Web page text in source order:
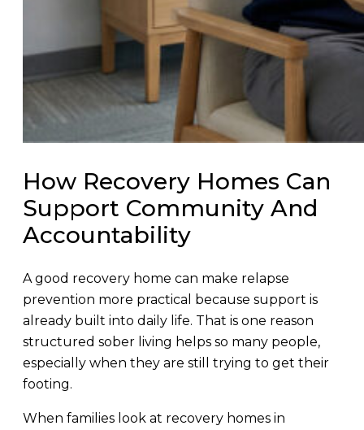
How Recovery Homes Can
Support Community And
Accountability
A good recovery home can make relapse
prevention more practical because support is
already built into daily life. That is one reason
structured sober living helps so many people,
especially when they are still trying to get their
footing.
When families look at recovery homes in